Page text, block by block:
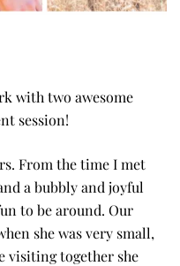
with two awesome
session!
From the time I met
a bubbly and joyful
to be around. Our
she was very small,
visiting together she